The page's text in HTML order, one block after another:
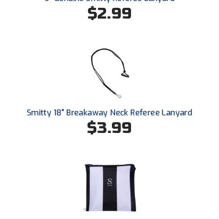
South Atlantic Conference Softball
South Dakota Umpires Association
Southeastern Conference Baseball
Southeastern Conference Softball
Southern Athletic Association
Southern Conference Baseball
Southland Conference Baseball
Southland Conference Softball
$2.99
Smitty 18" Breakaway Neck Referee Lanyard
$3.99